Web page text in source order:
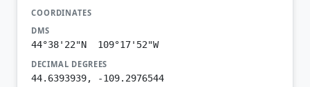
COORDINATES
DMS
44°38'22"N 109°17'52"W
DECIMAL DEGREES
44.6393939, -109.2976544